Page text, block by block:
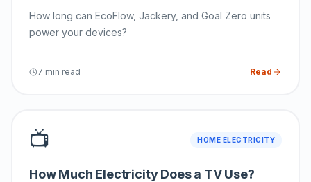
How long can EcoFlow, Jackery, and Goal Zero units
power your devices?
7 min read Read
📺 HOME ELECTRICITY
How Much Electricity Does a TV Use?